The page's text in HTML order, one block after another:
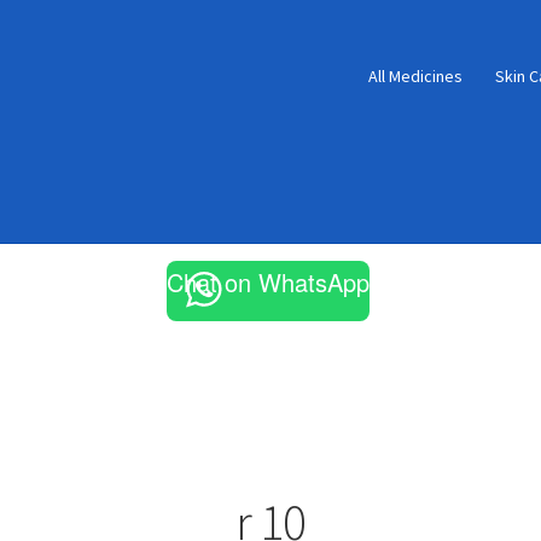
All Medicines Skin
Chat on WhatsApp
r 10